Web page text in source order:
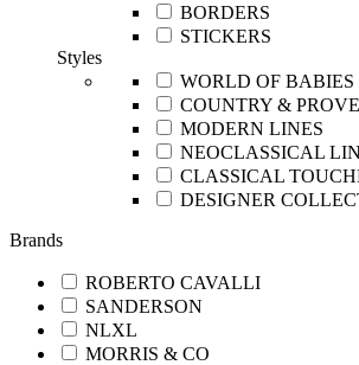
BORDERS
STICKERS
Styles
WORLD OF
COUNTRY &
MODERN LINES
NEOCLASSICAL
CLASSICAL
DESIGNER
Brands
ROBERTO CAVALLI
SANDERSON
NLXL
MORRIS & CO